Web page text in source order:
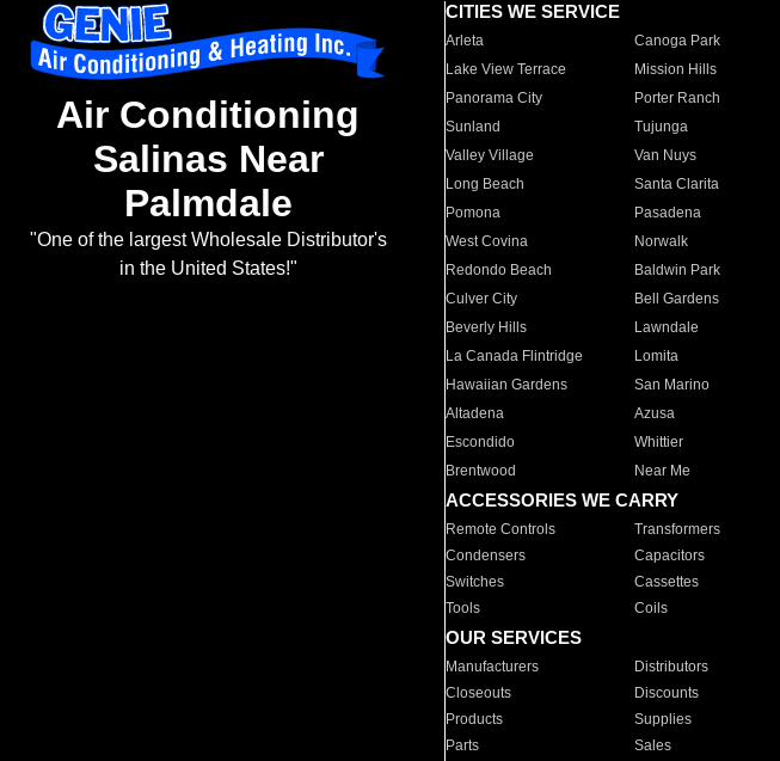
Air Conditioning
Salinas Near
Palmdale
"One of the largest Wholesale Distributor's
in the United States!"
CITIES WE SERVICE
Arleta Canoga Park
Lake View Terrace
Mission Hills
Panorama City
Porter Ranch
Sunland
Tujunga
Valley Village
Van Nuys
Long Beach
Santa Clarita
Pomona
Pasadena
West Covina
Norwalk
Redondo Beach
Baldwin Park
Culver City
Bell Gardens
Beverly Hills
Lawndale
La Canada Flintridge
Lomita
Hawaiian Gardens
San Marino
Altadena
Azusa
Escondido
Whittier
Brentwood
Near Me
ACCESSORIES WE CARRY
Remote Controls Transformers
Condensers
Capacitors
Switches
Cassettes
Tools
Coils
OUR SERVICES
Manufacturers Distributors
Closeouts
Discounts
Products
Supplies
Parts
Sales